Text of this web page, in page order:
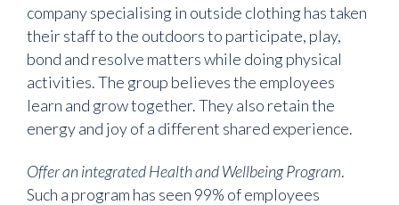
company specialising in outside clothing has taken
their staff to the outdoors to participate, play,
bond and resolve matters while doing physical
activities. The group believes the employees
learn and grow together. They also retain the
energy and joy of a different shared experience.
Offer an integrated Health and Wellbeing Program.
Such a program has seen 99% of employees